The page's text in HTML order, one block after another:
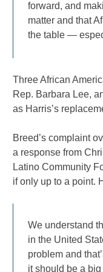
forward, and
matter and that
the table —
Three African
Rep. Barbara Lee,
as Harris’s
Breed’s complaint
a response from
Latino Community
if only up to a point.
We understand
in the United
problem and
it should be a